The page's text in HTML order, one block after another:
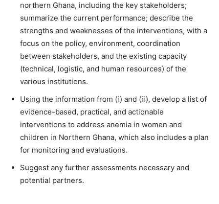
northern Ghana, including the key stakeholders;
summarize the current performance; describe the
strengths and weaknesses of the interventions, with a
focus on the policy, environment, coordination
between stakeholders, and the existing capacity
(technical, logistic, and human resources) of the
various institutions.
Using the information from (i) and (ii), develop a list of
evidence-based, practical, and actionable
interventions to address anemia in women and
children in Northern Ghana, which also includes a plan
for monitoring and evaluations.
Suggest any further assessments necessary and
potential partners.